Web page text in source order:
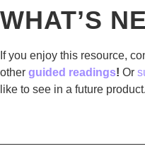
WHAT’S
If you enjoy this resource,
other guided readings! Or
like to see in a future product.